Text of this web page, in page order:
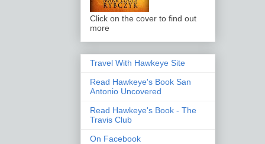
Click on the cover to find out
more
Travel With Hawkeye Site
Read Hawkeye's Book San
Antonio Uncovered
Read Hawkeye's Book - The
Travis Club
On Facebook